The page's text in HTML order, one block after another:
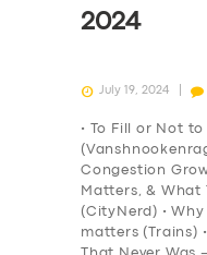
2024
July 19, 2024
• To Fill or Not
Congestion
Matters, & What
(CityNerd) •
matters (Trains)